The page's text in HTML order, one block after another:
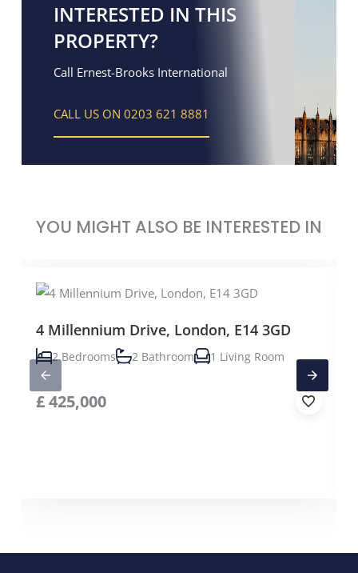
INTERESTED IN THIS
PROPERTY?
Call Ernest-Brooks International
CALL US ON 0203 621 8881
YOU MIGHT ALSO BE INTERESTED IN
4 Millennium Drive, London, E14 3GD
2 Bedrooms 2 Bathroom 1 Living Room
£425,000